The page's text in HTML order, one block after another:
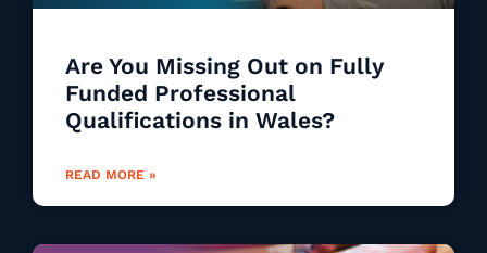
Are You Missing Out on Fully
Funded Professional
Qualifications in Wales?
READ MORE »